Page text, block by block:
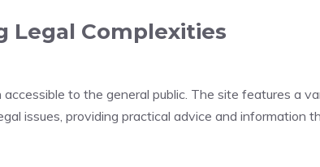
Legal Complexities
to the general public. The site features a
issues, providing practical advice and information